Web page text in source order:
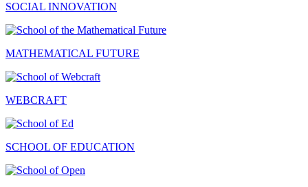
SOCIAL INNOVATION
MATHEMATICAL FUTURE
WEBCRAFT
SCHOOL OF EDUCATION